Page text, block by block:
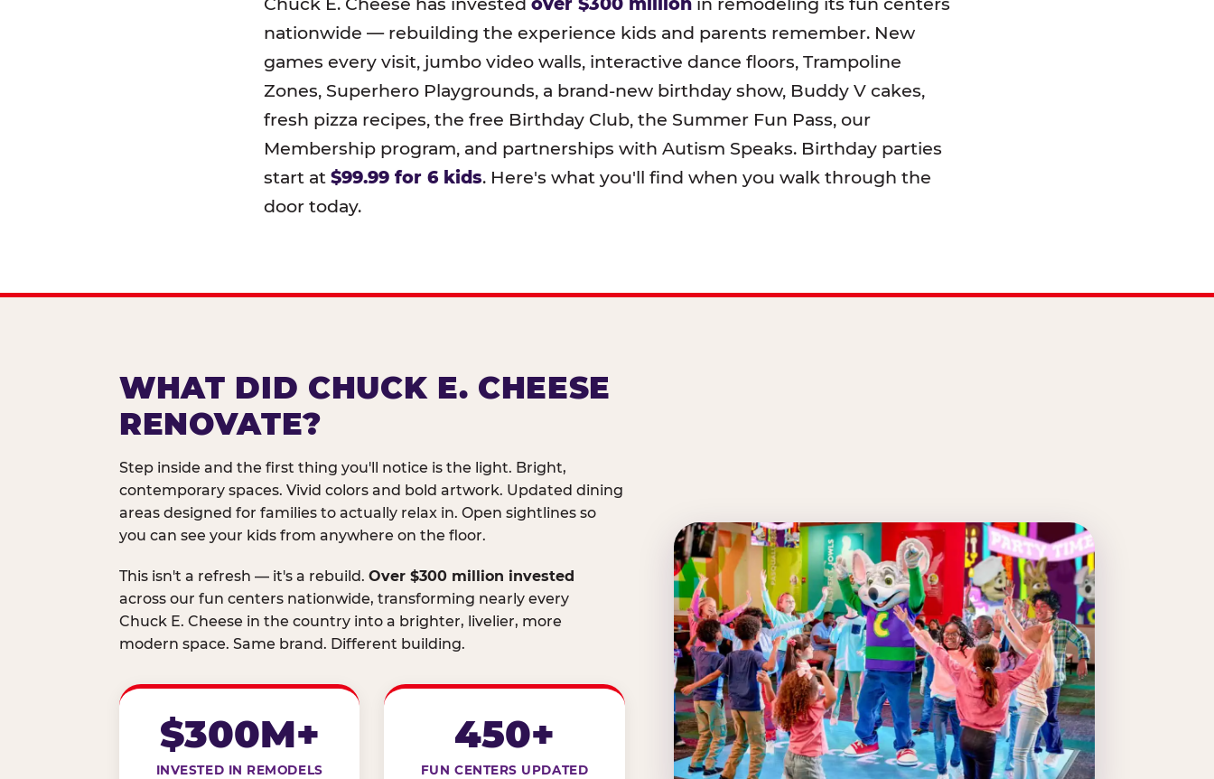
nationwide — rebuilding the experience kids and parents remember. New
games every visit, jumbo video walls, interactive dance floors, Trampoline
Zones, Superhero Playgrounds, a brand-new birthday show, Buddy V cakes,
fresh pizza recipes, the free Birthday Club, the Summer Fun Pass, our
Membership program, and partnerships with Autism Speaks. Birthday parties
start at $99.99 for 6 kids. Here's what you'll find when you walk through the
door today.
WHAT DID CHUCK E. CHEESE
RENOVATE?
Step inside and the first thing you'll notice is the light. Bright,
contemporary spaces. Vivid colors and bold artwork. Updated dining
areas designed for families to actually relax in. Open sightlines so
you can see your kids from anywhere on the floor.
This isn't a refresh — it's a rebuild. Over $300 million invested
across our fun centers nationwide, transforming nearly every
Chuck E. Cheese in the country into a brighter, livelier, more
modern space. Same brand. Different building.
$300M+
INVESTED IN REMODELS
450+
FUN CENTERS UPDATED